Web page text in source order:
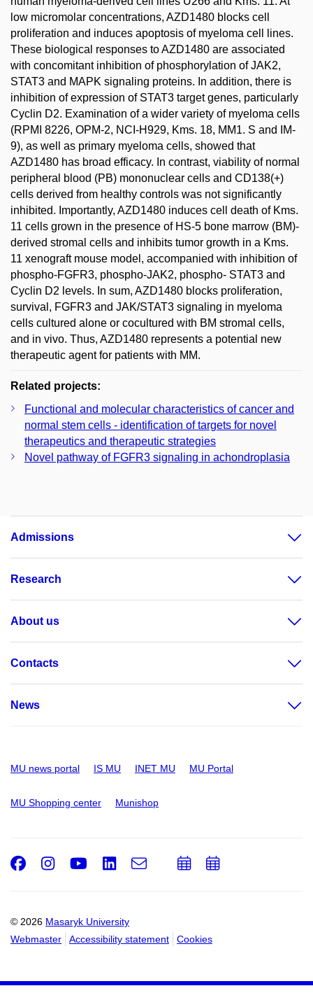
low micromolar concentrations, AZD1480 blocks cell
proliferation and induces apoptosis of myeloma cell lines.
These biological responses to AZD1480 are associated
with concomitant inhibition of phosphorylation of JAK2,
STAT3 and MAPK signaling proteins. In addition, there is
inhibition of expression of STAT3 target genes, particularly
Cyclin D2. Examination of a wider variety of myeloma cells
(RPMI 8226, OPM-2, NCI-H929, Kms. 18, MM1. S and IM-
9), as well as primary myeloma cells, showed that
AZD1480 has broad efficacy. In contrast, viability of normal
peripheral blood (PB) mononuclear cells and CD138(+)
cells derived from healthy controls was not significantly
inhibited. Importantly, AZD1480 induces cell death of Kms.
11 cells grown in the presence of HS-5 bone marrow (BM)-
derived stromal cells and inhibits tumor growth in a Kms.
11 xenograft mouse model, accompanied with inhibition of
phospho-FGFR3, phospho-JAK2, phospho- STAT3 and
Cyclin D2 levels. In sum, AZD1480 blocks proliferation,
survival, FGFR3 and JAK/STAT3 signaling in myeloma
cells cultured alone or cocultured with BM stromal cells,
and in vivo. Thus, AZD1480 represents a potential new
therapeutic agent for patients with MM.
Related projects:
Functional and molecular characteristics of cancer and
normal stem cells - identification of targets for novel
therapeutics and therapeutic strategies
Novel pathway of FGFR3 signaling in achondroplasia
Admissions
Research
About us
Contacts
News
MU news portal IS MU INET MU MU Portal
MU Shopping center Munishop
© 2026 Masaryk University
Webmaster
Accessibility statement Cookies
Facebook
Instagram
Youtube
LinkedIn
e-
Email
AddAdd